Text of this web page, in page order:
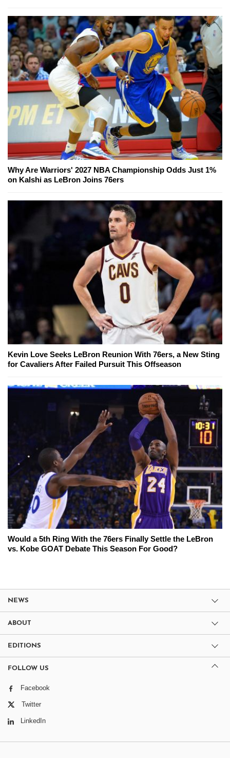
Why Are Warriors' 2027 NBA Championship Odds Just 1%
on Kalshi as LeBron Joins 76ers
Kevin Love Seeks LeBron Reunion With 76ers, a New Sting
for Cavaliers After Failed Pursuit This Offseason
Would a 5th Ring With the 76ers Finally Settle the LeBron
vs. Kobe GOAT Debate This Season For Good?
NEWS
ABOUT
EDITIONS
FOLLOW US
Facebook
Twitter
LinkedIn